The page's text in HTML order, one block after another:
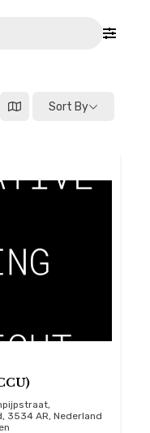
Sort By
3534 AR, Nederland